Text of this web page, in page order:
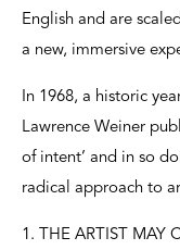
English and are
a new, immersive
In 1968, a historic
Lawrence Weiner
of intent’ and in so
radical approach to
1. THE ARTIST MAY